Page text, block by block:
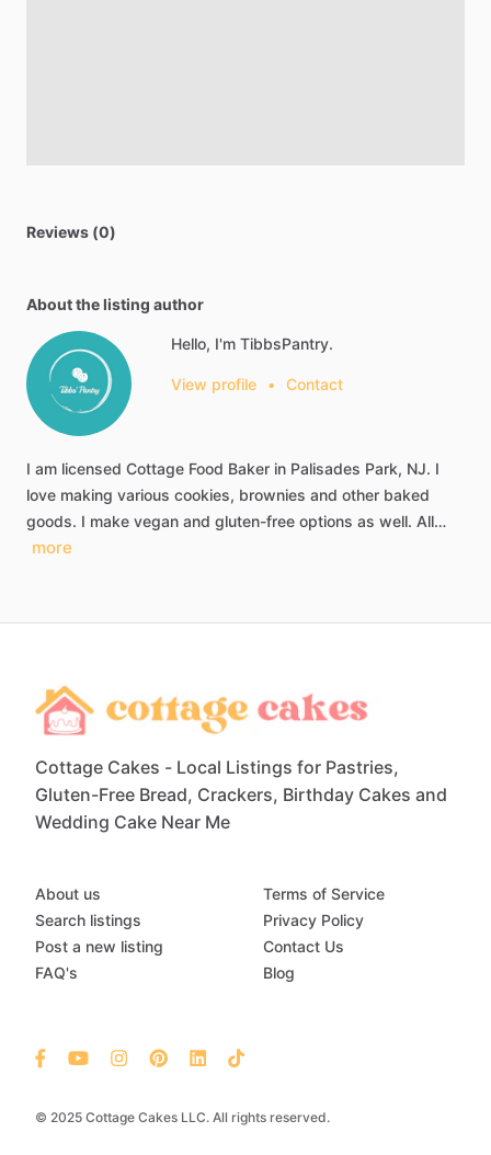
Reviews (0)
About the listing author
Hello, I'm TibbsPantry.
View profile • Contact
I am licensed Cottage Food Baker in Palisades Park, NJ. I
love making various cookies, brownies and other baked
goods. I make vegan and gluten-free options as well. All…
more
Cottage Cakes - Local Listings for Pastries,
Gluten-Free Bread, Crackers, Birthday Cakes and
Wedding Cake Near Me
© 2025 Cottage Cakes LLC. All rights reserved.
About us
Search listings
Post a new listing
FAQ's
Terms of Service
Privacy Policy
Contact Us
Blog